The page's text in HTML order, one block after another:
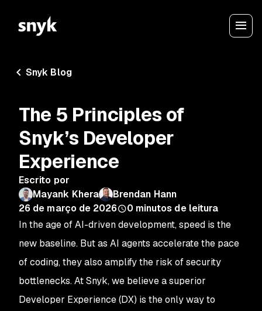
Snyk Blog
The 5 Principles of
Snyk’s Developer
Experience
Escrito por
Mayank Khera
Brendan Hann
26 de março de 2026
0 minutos de leitura
In the age of AI-driven development, speed is the
new baseline. But as AI agents accelerate the pace
of coding, they also amplify the risk of security
bottlenecks. At Snyk, we believe a superior
Developer Experience (DX) is the only way to